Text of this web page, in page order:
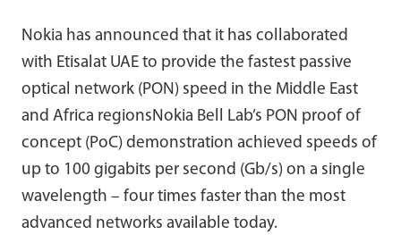
Nokia has announced that it has collaborated
with Etisalat UAE to provide the fastest passive
optical network (PON) speed in the Middle East
and Africa regionsNokia Bell Lab’s PON proof of
concept (PoC) demonstration achieved speeds of
up to 100 gigabits per second (Gb/s) on a single
wavelength – four times faster than the most
advanced networks available today.